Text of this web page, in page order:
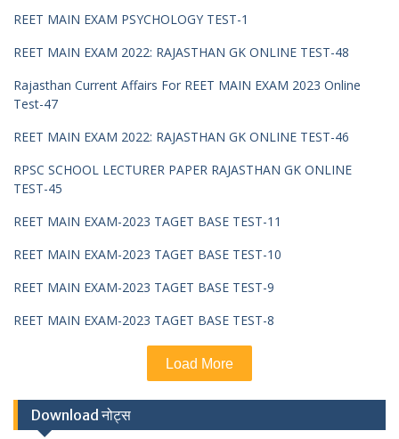
REET MAIN EXAM PSYCHOLOGY TEST-1
REET MAIN EXAM 2022: RAJASTHAN GK ONLINE TEST-48
Rajasthan Current Affairs For REET MAIN EXAM 2023 Online
Test-47
REET MAIN EXAM 2022: RAJASTHAN GK ONLINE TEST-46
RPSC SCHOOL LECTURER PAPER RAJASTHAN GK ONLINE
TEST-45
REET MAIN EXAM-2023 TAGET BASE TEST-11
REET MAIN EXAM-2023 TAGET BASE TEST-10
REET MAIN EXAM-2023 TAGET BASE TEST-9
REET MAIN EXAM-2023 TAGET BASE TEST-8
Load More
Download नोट्स